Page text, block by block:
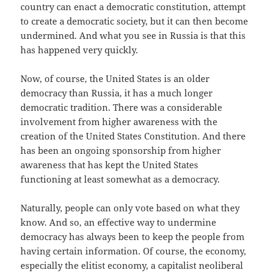
country can enact a democratic constitution, attempt
to create a democratic society, but it can then become
undermined. And what you see in Russia is that this
has happened very quickly.
Now, of course, the United States is an older
democracy than Russia, it has a much longer
democratic tradition. There was a considerable
involvement from higher awareness with the
creation of the United States Constitution. And there
has been an ongoing sponsorship from higher
awareness that has kept the United States
functioning at least somewhat as a democracy.
Naturally, people can only vote based on what they
know. And so, an effective way to undermine
democracy has always been to keep the people from
having certain information. Of course, the economy,
especially the elitist economy, a capitalist neoliberal